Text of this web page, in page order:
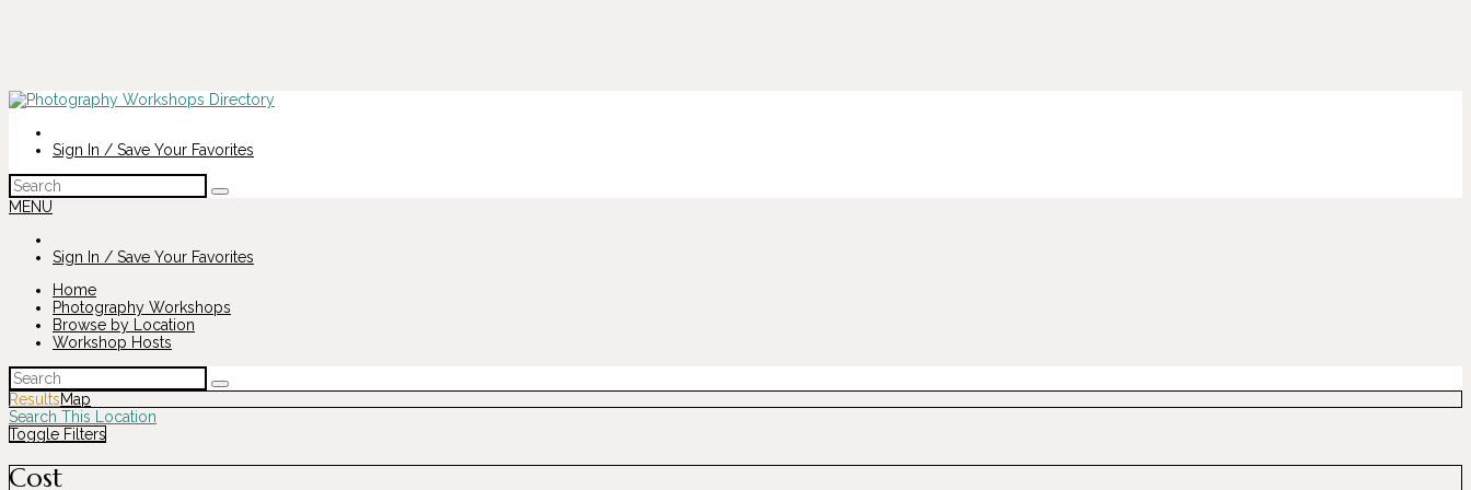
Sign In / Save Your Favorites
Search
for:
MENU
Sign In / Save Your Favorites
Home
Photography Workshops
Browse by Location
Workshop Hosts
Search
for:
ResultsMap
Search This Location
Toggle Filters
Cost